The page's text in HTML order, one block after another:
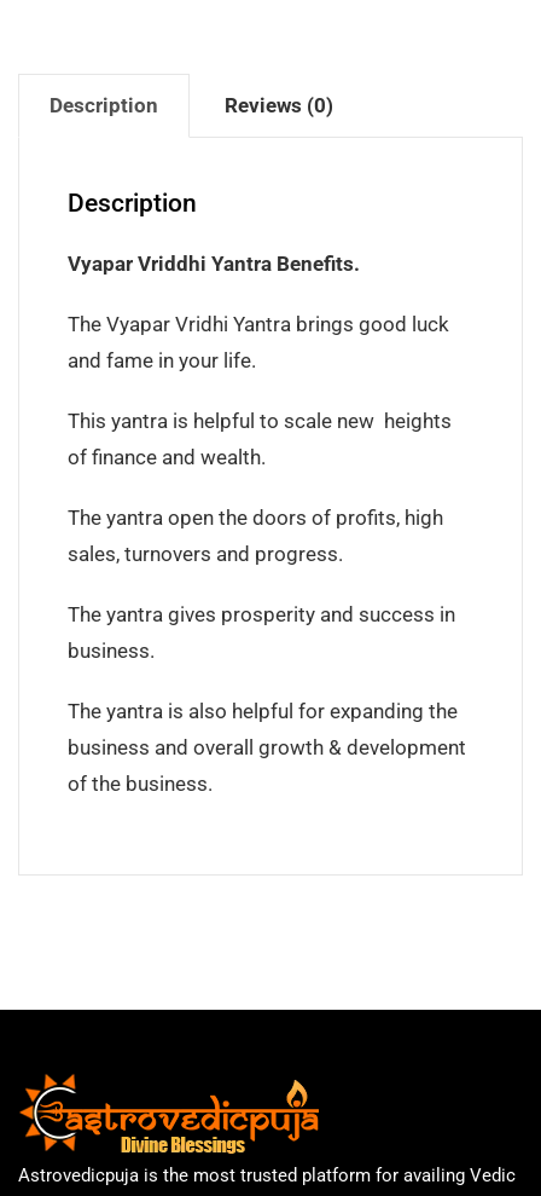
Description Reviews (0)
Description
Vyapar Vriddhi Yantra Benefits.
The Vyapar Vridhi Yantra brings good luck
and fame in your life.
This yantra is helpful to scale new heights
of finance and wealth.
The yantra open the doors of profits, high
sales, turnovers and progress.
The yantra gives prosperity and success in
business.
The yantra is also helpful for expanding the
business and overall growth & development
of the business.
Astrovedicpuja is the most trusted platform for availing Vedic